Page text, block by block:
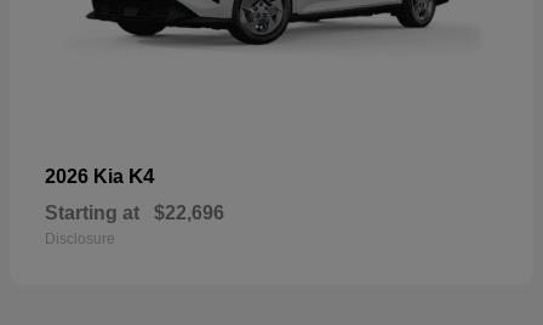
2026 Kia K4
Starting at $22,696
Disclosure